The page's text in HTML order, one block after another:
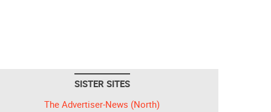
SISTER SITES
The Advertiser-News (North)